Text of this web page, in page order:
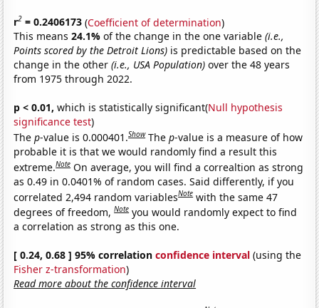
r2 = 0.2406173 (Coefficient of determination)
This means24.1%of the change in the one variable(i.e.,
Points scored by the Detroit Lions) is predictable based on the
change in the other(i.e., USA Population) over the 48 years
from 1975 through 2022.
p < 0.01, which is statistically significant(Null hypothesis
significance test)
Thep-value is 0.000401.Show Thep-value is a measure of how
probable it is that we would randomly find a result this
extreme.Note On average, you will find a correaltion as strong
as 0.49 in 0.0401% of random cases. Said differently, if you
correlated 2,494 random variablesNote with the same 47
degrees of freedom,Note you would randomly expect to find
a correlation as strong as this one.
[ 0.24, 0.68 ] 95% correlationconfidence interval (using the
Fisher z-transformation)
Read more about the confidence interval